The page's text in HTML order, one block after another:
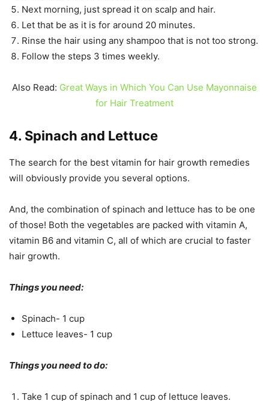
Next morning, just spread it on scalp and hair.
Let that be as it is for around 20 minutes.
Rinse the hair using any shampoo that is not too strong.
Follow the steps 3 times weekly.
Also Read: Great Ways in Which You Can Use Mayonnaise
for Hair Treatment
4. Spinach and Lettuce
The search for the best vitamin for hair growth remedies
will obviously provide you several options.
And, the combination of spinach and lettuce has to be one
of those! Both the vegetables are packed with vitamin A,
vitamin B6 and vitamin C, all of which are crucial to faster
hair growth.
Things you need:
Spinach- 1 cup
Lettuce leaves- 1 cup
Things you need to do:
Take 1 cup of spinach and 1 cup of lettuce leaves.